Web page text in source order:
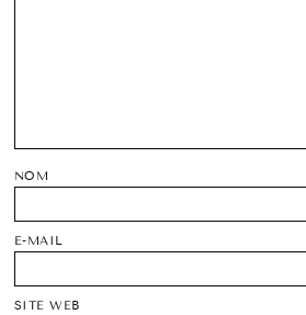
NOM
E-MAIL
SITE WEB